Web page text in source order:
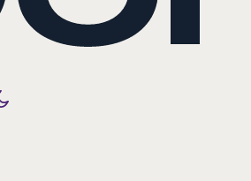
Toggle color mode